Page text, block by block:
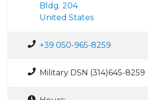
Bldg. 204
United States
+39 050-965-8259
Military DSN (314)645-8259